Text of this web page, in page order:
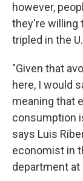
however,
they're willing
tripled in the
"Given that
here, I would
meaning that
consumption
says Luis
economist in
department at